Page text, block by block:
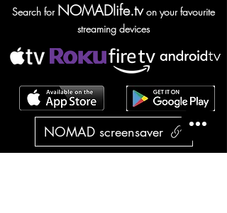
Search for NOMADlife.tvon your favourite
streaming devices
NOMAD screensaver